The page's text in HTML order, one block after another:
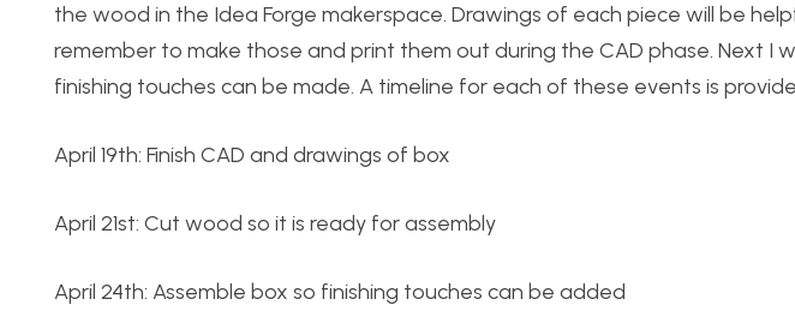
the wood in the Idea Forge makerspace. Drawings of each piece will be
remember to make those and print them out during the CAD phase. Next I
finishing touches can be made. A timeline for each of these events is
April 19th: Finish CAD and drawings of box
April 21st: Cut wood so it is ready for assembly
April 24th: Assemble box so finishing touches can be added